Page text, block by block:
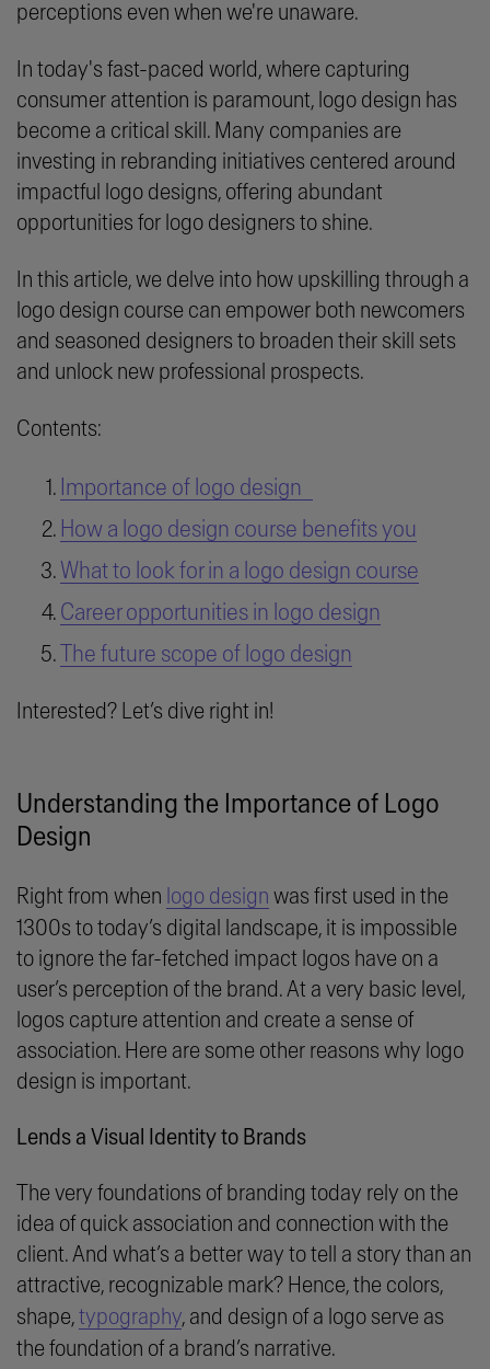
perceptions even when we're unaware.
In today's fast-paced world, where capturing
consumer attention is paramount, logo design has
become a critical skill. Many companies are
investing in rebranding initiatives centered around
impactful logo designs, offering abundant
opportunities for logo designers to shine.
In this article, we delve into how upskilling through a
logo design course can empower both newcomers
and seasoned designers to broaden their skill sets
and unlock new professional prospects.
Contents:
Importance of logo design
How a logo design course benefits you
What to look for in a logo design course
Career opportunities in logo design
The future scope of logo design
Interested? Let’s dive right in!
Understanding the Importance of Logo
Design
Right from when logo design was first used in the
1300s to today’s digital landscape, it is impossible
to ignore the far-fetched impact logos have on a
user’s perception of the brand. At a very basic level,
logos capture attention and create a sense of
association. Here are some other reasons why logo
design is important.
Lends a Visual Identity to Brands
The very foundations of branding today rely on the
idea of quick association and connection with the
client. And what’s a better way to tell a story than an
attractive, recognizable mark? Hence, the colors,
shape,typography, and design of a logo serve as
the foundation of a brand’s narrative.